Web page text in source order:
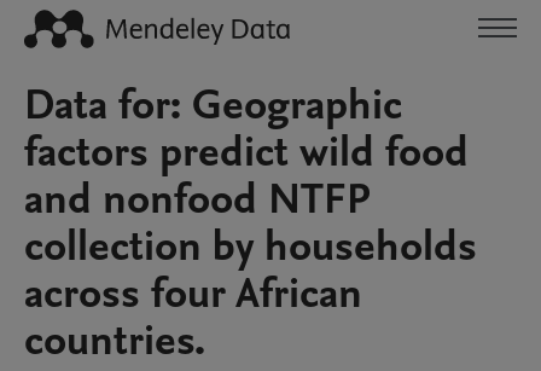
Data for: Geographic
factors predict wild food
and nonfood NTFP
collection by households
across four African
countries.